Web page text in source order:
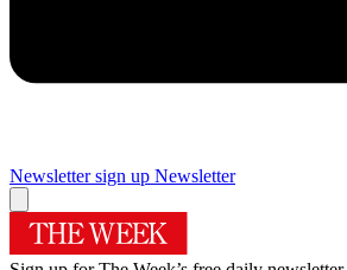
Newsletter sign up Newsletter